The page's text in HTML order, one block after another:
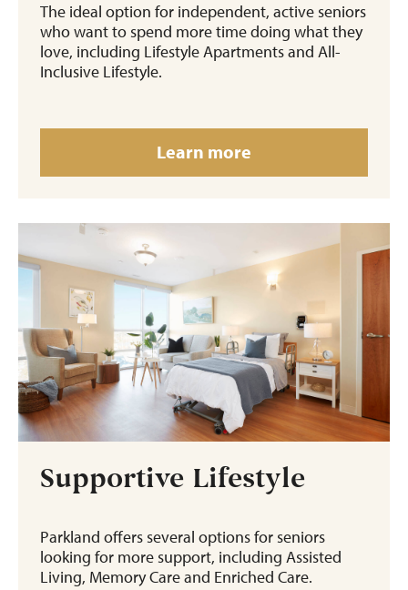
The ideal option for independent, active seniors
who want to spend more time doing what they
love, including Lifestyle Apartments and All-
Inclusive Lifestyle.
Learn more
Supportive Lifestyle
Parkland offers several options for seniors
looking for more support, including Assisted
Living, Memory Care and Enriched Care.